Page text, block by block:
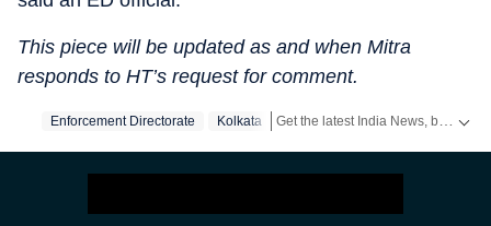
This piece will be updated as and when Mitra
responds to HT’s request for comment.
Enforcement Directorate Kolkata